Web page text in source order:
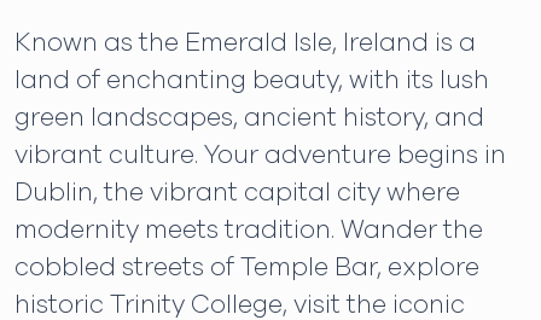
Known as the Emerald Isle, Ireland is a
land of enchanting beauty, with its lush
green landscapes, ancient history, and
vibrant culture. Your adventure begins in
Dublin, the vibrant capital city where
modernity meets tradition. Wander the
cobbled streets of Temple Bar, explore
historic Trinity College, visit the iconic